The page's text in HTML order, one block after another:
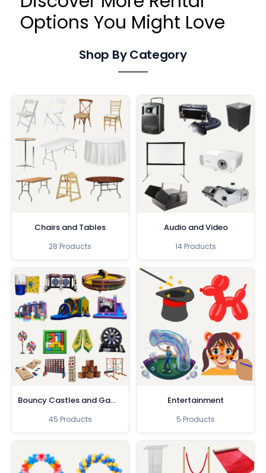
Options You Might Love
Shop By Category
Chairs and Tables
28 Products
Audio and Video
14 Products
Bouncy Castles and Games
45 Products
Entertainment
5 Products